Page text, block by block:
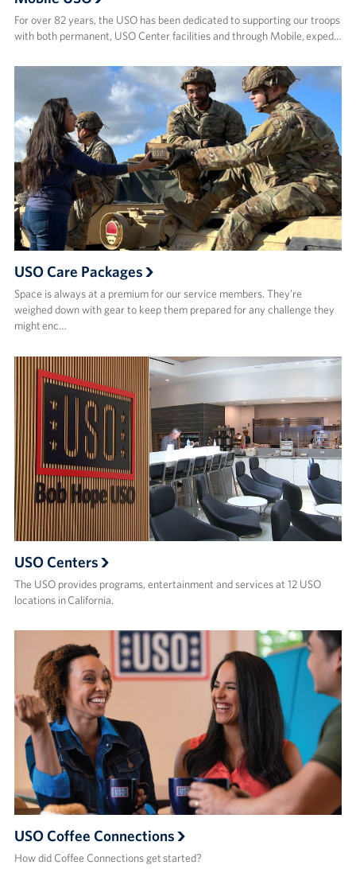
For over 82 years, the USO has been dedicated to supporting our troops
with both permanent, USO Center facilities and through Mobile, exped…
USO Care Packages
Space is always at a premium for our service members. They’re
weighed down with gear to keep them prepared for any challenge they
might enc…
USO Centers
The USO provides programs, entertainment and services at 12 USO
locations in California.
USO Coffee Connections
How did Coffee Connections get started?